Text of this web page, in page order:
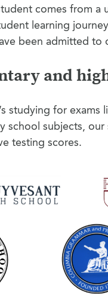
comes from a
learning
been admitted to
and
studying for exams
school subjects,
testing scores.